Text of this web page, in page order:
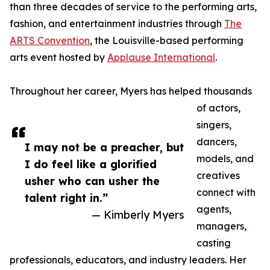
I may not be a preacher, but
I do feel like a glorified
usher who can usher the
talent right in.”
— Kimberly Myers
than three decades of service to the performing arts,
fashion, and entertainment industries through The
ARTS Convention, the Louisville-based performing
arts event hosted by Applause International.
Throughout her career, Myers has helped thousands
of actors,
singers,
dancers,
models, and
creatives
connect with
agents,
managers,
casting
professionals, educators, and industry leaders. Her